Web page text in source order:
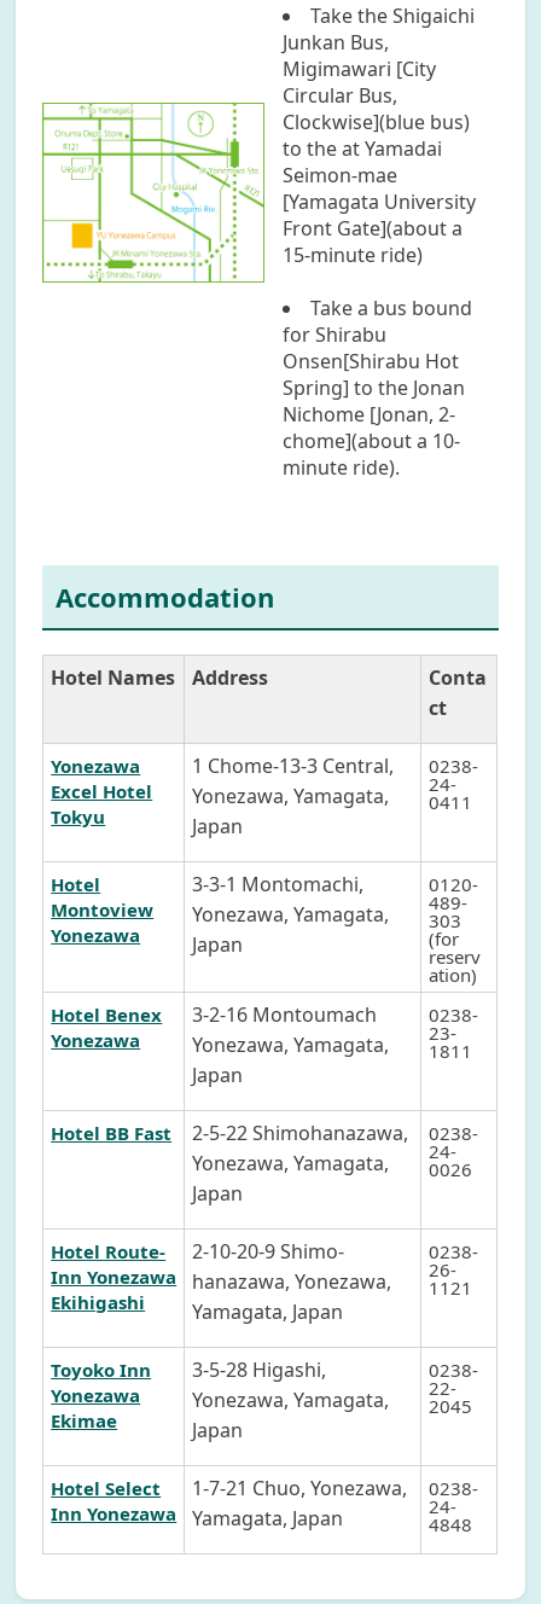
Take the Shigaichi
Junkan Bus,
Migimawari [City
Circular Bus,
Clockwise](blue bus)
to the at Yamadai
Seimon-mae
[Yamagata University
Front Gate](about a
15-minute ride)
Take a bus bound
for Shirabu
Onsen[Shirabu Hot
Spring] to the Jonan
Nichome [Jonan, 2-
chome](about a 10-
minute ride).
Accommodation
Hotel Names Address
Conta
ct
Yonezawa
Excel Hotel
Tokyu
1 Chome-13-3 Central,
Yonezawa, Yamagata,
Japan
0238-
24-
0411
Hotel
Montoview
Yonezawa
3-3-1 Montomachi,
Yonezawa, Yamagata,
Japan
0120-
489-
303
(for
reserv
ation)
Hotel Benex
Yonezawa
3-2-16 Montoumach
Yonezawa, Yamagata,
Japan
0238-
23-
1811
Hotel BB Fast
2-5-22 Shimohanazawa,
Yonezawa, Yamagata,
Japan
0238-
24-
0026
Hotel Route-
Inn Yonezawa
Ekihigashi
2-10-20-9 Shimo-
hanazawa, Yonezawa,
Yamagata, Japan
0238-
26-
1121
Toyoko Inn
Yonezawa
Ekimae
3-5-28 Higashi,
Yonezawa, Yamagata,
Japan
0238-
22-
2045
Hotel Select
Inn Yonezawa
1-7-21 Chuo, Yonezawa,
Yamagata, Japan
0238-
24-
4848